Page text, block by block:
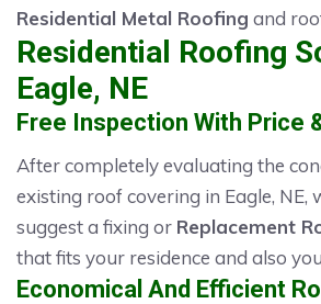
Residential Metal Roofing and
Residential Roofing
Eagle, NE
Free Inspection With Price
After completely evaluating the
existing roof covering in Eagle, NE,
suggest a fixing or Replacement
that fits your residence and also
Economical And Efficient